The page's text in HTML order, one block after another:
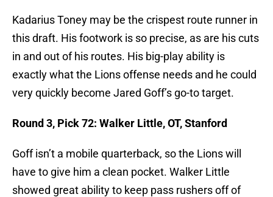
Kadarius Toney may be the crispest route runner in
this draft. His footwork is so precise, as are his cuts
in and out of his routes. His big-play ability is
exactly what the Lions offense needs and he could
very quickly become Jared Goff’s go-to target.
Round 3, Pick 72: Walker Little, OT, Stanford
Goff isn’t a mobile quarterback, so the Lions will
have to give him a clean pocket. Walker Little
showed great ability to keep pass rushers off of